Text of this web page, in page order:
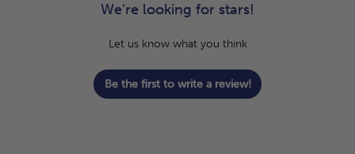
We’re looking for stars!
Let us know what you think
Be the first to write a review!